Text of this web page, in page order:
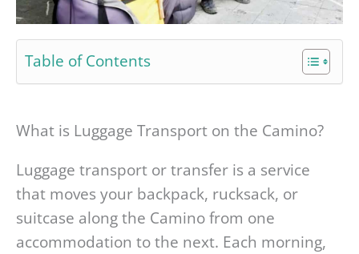
Table of Contents
What is Luggage Transport on the Camino?
Luggage transport or transfer is a service
that moves your backpack, rucksack, or
suitcase along the Camino from one
accommodation to the next. Each morning,